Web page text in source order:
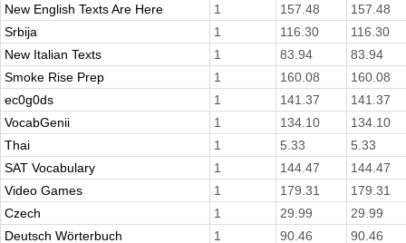
New English Texts Are Here
1 157.48
157.48
Srbija
1 116.30
116.30
New Italian Texts
1 83.94
83.94
Smoke Rise Prep
1 160.08
160.08
ec0g0ds
1 141.37
141.37
VocabGenii
1 134.10
134.10
Thai
1 5.33
5.33
SAT Vocabulary
1 144.47
144.47
Video Games
1 179.31
179.31
Czech
1 29.99
29.99
Deutsch Wörterbuch
1 90.46
90.46